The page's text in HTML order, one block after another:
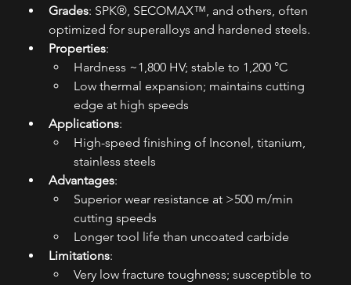
Grades: SPK®, SECOMAX™, and others, often
optimized for superalloys and hardened steels.
Properties:
Hardness ~1,800 HV; stable to 1,200 °C
Low thermal expansion; maintains cutting
edge at high speeds
Applications:
High-speed finishing of Inconel, titanium,
stainless steels
Advantages:
Superior wear resistance at >500 m/min
cutting speeds
Longer tool life than uncoated carbide
Limitations:
Very low fracture toughness; susceptible to